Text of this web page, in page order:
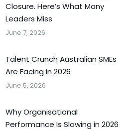
Closure. Here’s What Many
Leaders Miss
June 7, 2026
Talent Crunch Australian SMEs
Are Facing in 2026
June 5, 2026
Why Organisational
Performance Is Slowing in 2026